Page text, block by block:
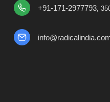
+91-171-2977793 ,